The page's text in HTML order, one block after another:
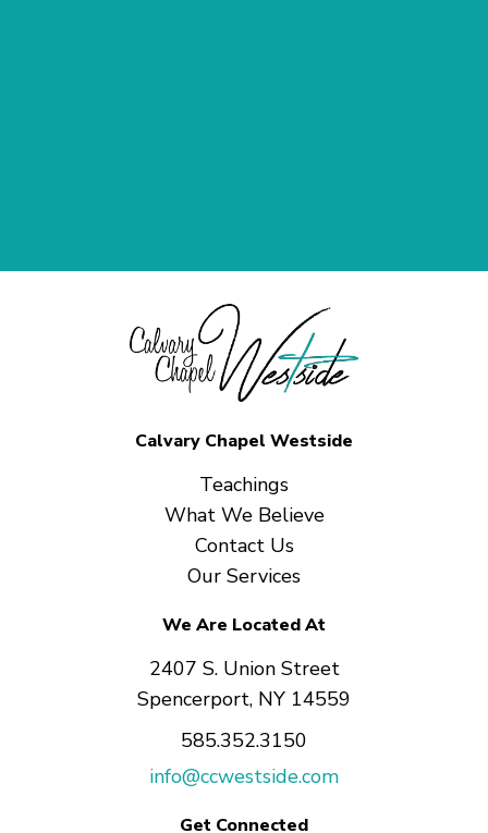
Calvary Chapel Westside
Teachings
What We Believe
Contact Us
Our Services
We Are Located At
2407 S. Union Street
Spencerport, NY 14559
585.352.3150
info@ccwestside.com
Get Connected